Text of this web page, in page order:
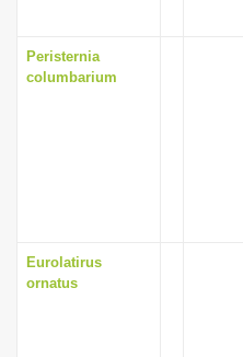
Peristernia
columbarium
Eurolatirus
ornatus